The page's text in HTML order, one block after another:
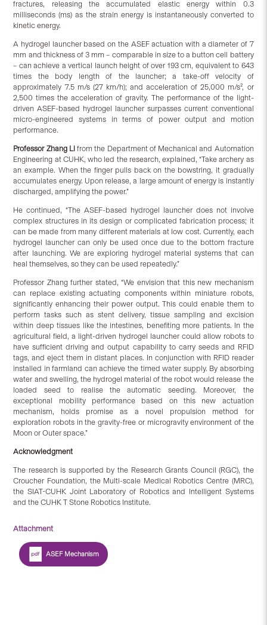
fractures, releasing the accumulated elastic energy within 0.3
milliseconds (ms) as the strain energy is instantaneously converted to
kinetic energy.
A hydrogel launcher based on the ASEF actuation with a diameter of 7
mm and thickness of 3 mm – comparable in size to a button cell battery
– can achieve a vertical launch height of over 193 cm, equivalent to 643
times the body length of the launcher; a take-off velocity of
approximately 7.5 m/s (27 km/h); and acceleration of 25,000 m/s², or
2,500 times the acceleration of gravity. The performance of the light-
driven ASEF-based hydrogel launcher surpasses current conventional
micro-engineered systems in terms of power output and motion
performance.
Professor Zhang Lifrom the Department of Mechanical and Automation
Engineering at CUHK, who led the research, explained, “Take archery as
an example. When the finger pulls back on the bowstring, it gradually
accumulates energy. Upon release, a large amount of energy is instantly
discharged, amplifying the power.”
He continued, “The ASEF-based hydrogel launcher does not involve
complex structures in its design or complicated fabrication process; it
can be made from many different materials at low cost. Currently, each
hydrogel launcher can only be used once due to the bottom fracture
after launching. We are exploring hydrogel material systems that can
heal themselves, so they can be used repeatedly.”
Professor Zhang further stated, “We envision that this new mechanism
can replace existing actuating components within miniature robots,
significantly enhancing their power output. This could enable them to
perform tasks such as stent delivery, tissue sampling and excision
within deep tissues like the intestines, benefiting more patients. In the
agricultural field, a light-driven hydrogel launcher could allow robots to
have sufficient driving and output capability to carry seeds and RFID
tags, and eject them in distant places. In conjunction with RFID reader
installed in farmland can achieve the timed water supply. By absorbing
water and swelling, the hydrogel material of the robot would release the
loaded seed to realise the automatic seeding. Moreover, the
exceptional mobility performance based on this new actuation
mechanism, holds promise as a novel propulsion method for
exploration robots in the gravity-free or microgravity environment of the
Moon or Outer space.”
Acknowledgment
The research is supported by the Research Grants Council (RGC), the
Croucher Foundation, the Multi-scale Medical Robotics Centre (MRC),
the SIAT-CUHK Joint Laboratory of Robotics and Intelligent Systems
and the CUHK T Stone Robotics Institute.
Attachment
ASEF Mechanism